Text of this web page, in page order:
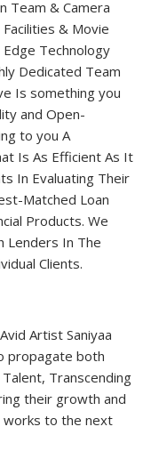
Team & Camera
& Movie
Technology
Dedicated Team
Is something you
and Open-
to you A
Is As Efficient As It
In Evaluating Their
Matched Loan
Products. We
Lenders In The
Clients.
Artist Saniyaa
propagate both
Transcending
their growth and
works to the next